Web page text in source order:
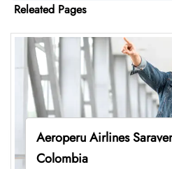
Releated Pages
Aeroperu Airlines
Colombia